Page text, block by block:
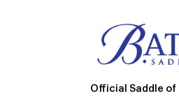
Official Saddle of